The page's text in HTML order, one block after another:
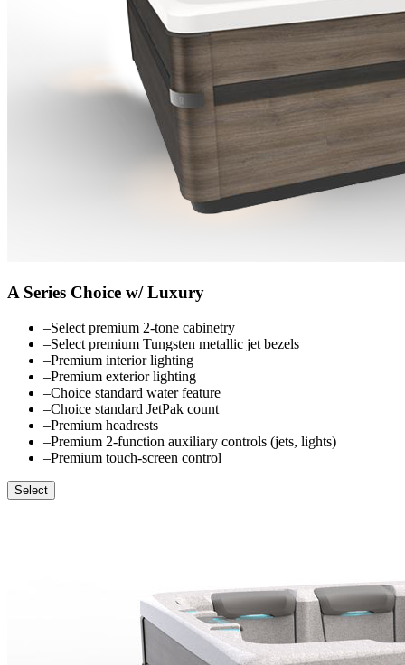
A Series Choice w/ Luxury
–Select premium 2-tone cabinetry
–Select premium Tungsten metallic jet bezels
–Premium interior lighting
–Premium exterior lighting
–Choice standard water feature
–Choice standard JetPak count
–Premium headrests
–Premium 2-function auxiliary controls (jets, lights)
–Premium touch-screen control
Select